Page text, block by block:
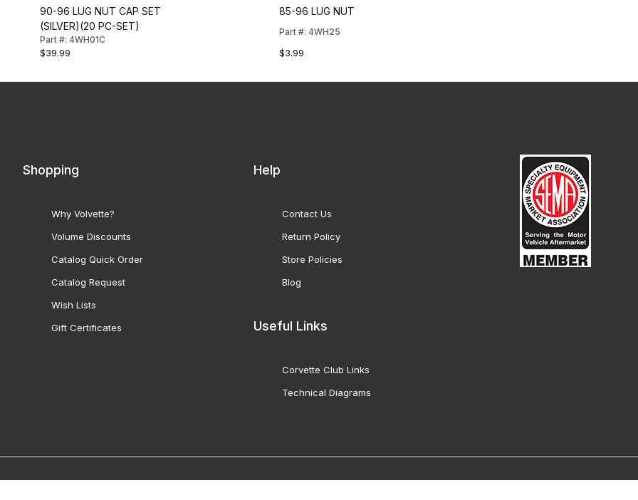
90-96 LUG NUT CAP SET
(SILVER)(20 PC-SET)
Part #: 4WH01C
$39.99
85-96 LUG NUT
Part #: 4WH25
$3.99
Shopping
Why Volvette?
Volume Discounts
Catalog Quick Order
Catalog Request
Wish Lists
Gift Certificates
Help
Contact Us
Return Policy
Store Policies
Blog
Useful Links
Corvette Club Links
Technical Diagrams